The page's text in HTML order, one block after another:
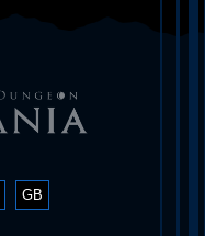
GB